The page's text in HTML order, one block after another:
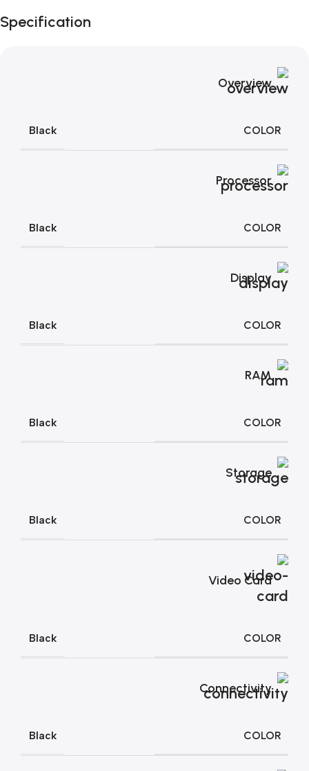
Specification
Overview
COLOR
Black
Processor
COLOR
Black
Display
COLOR
Black
RAM
COLOR
Black
Storage
COLOR
Black
Video Card
COLOR
Black
Connectivity
COLOR
Black